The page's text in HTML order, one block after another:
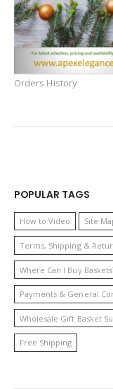
Orders History
POPULAR TAGS
How to Video Site
Terms, Shipping &
Where Can I Buy
Payments & General
Wholesale Gift Basket
Free Shipping